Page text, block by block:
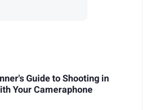
Guide to Shooting in
Your Cameraphone